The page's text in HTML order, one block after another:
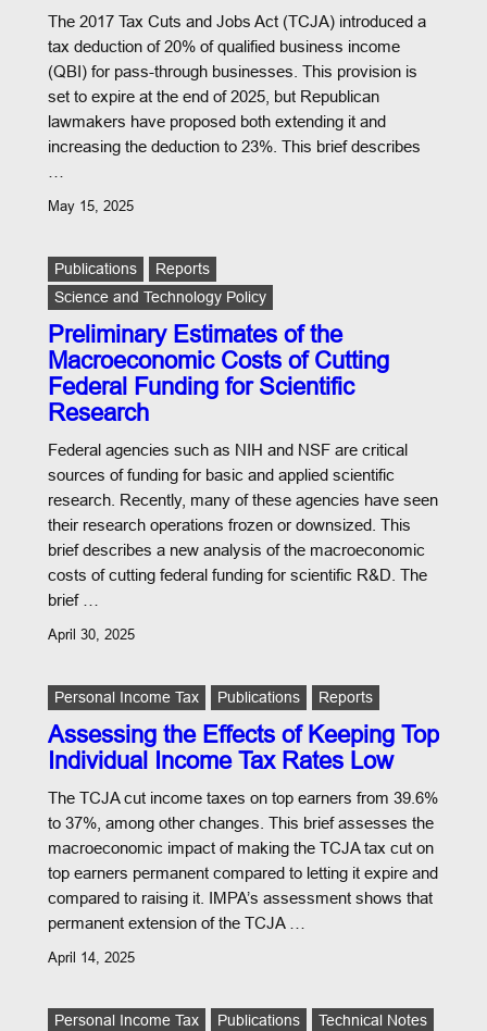
The 2017 Tax Cuts and Jobs Act (TCJA) introduced a
tax deduction of 20% of qualified business income
(QBI) for pass-through businesses. This provision is
set to expire at the end of 2025, but Republican
lawmakers have proposed both extending it and
increasing the deduction to 23%. This brief describes
May 15, 2025
Publications
Reports
Science and Technology Policy
Preliminary Estimates of the
Macroeconomic Costs of Cutting
Federal Funding for Scientific
Research
Federal agencies such as NIH and NSF are critical
sources of funding for basic and applied scientific
research. Recently, many of these agencies have seen
their research operations frozen or downsized. This
brief describes a new analysis of the macroeconomic
costs of cutting federal funding for scientific R&D. The
brief …
April 30, 2025
Personal Income Tax Publications Reports
Assessing the Effects of Keeping Top
Individual Income Tax Rates Low
The TCJA cut income taxes on top earners from 39.6%
to 37%, among other changes. This brief assesses the
macroeconomic impact of making the TCJA tax cut on
top earners permanent compared to letting it expire and
compared to raising it. IMPA’s assessment shows that
permanent extension of the TCJA …
April 14, 2025
Personal Income Tax Publications Technical Notes